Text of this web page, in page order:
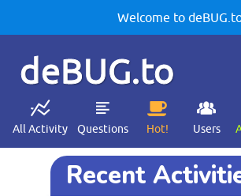
Welcome to
deBUG.to
All Activity Questions Hot! Users
Recent